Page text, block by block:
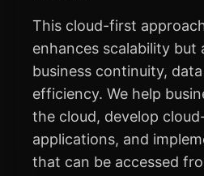
This cloud-first
enhances scalability but
business continuity,
efficiency. We help
the cloud, develop
applications, and
that can be accessed